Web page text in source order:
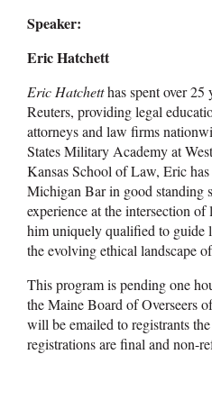
Speaker:
Eric Hatchett
Eric Hatchetthas spent over 25
Reuters, providing legal
attorneys and law firms
States Military Academy at
Kansas School of Law, Eric
Michigan Bar in good standing
experience at the intersection
him uniquely qualified to guide
the evolving ethical landscape
This program is pending one
the Maine Board of Overseers
will be emailed to registrants
registrations are final and non-